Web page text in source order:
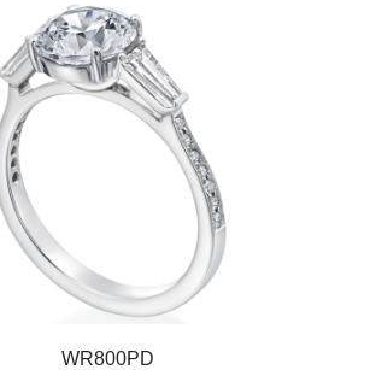
WR800PD